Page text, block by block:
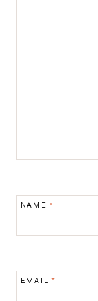
NAME*
EMAIL*